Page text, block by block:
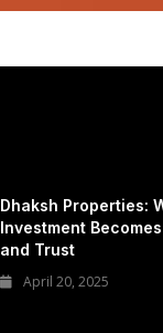
Dhaksh Properties:
Investment
and Trust
April 20, 2025